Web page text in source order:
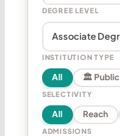
DEGREE LEVEL
INSTITUTION TYPE
All 🏛 Public
SELECTIVITY
All Reach
ADMISSIONS